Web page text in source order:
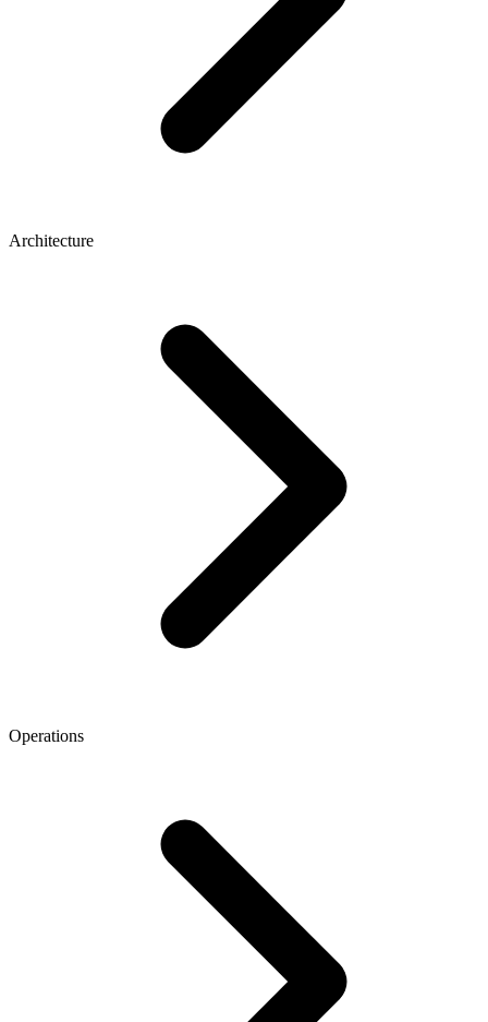
Architecture
Operations